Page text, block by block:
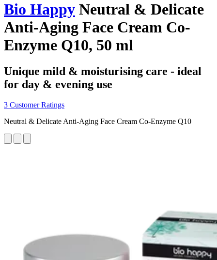
Bio Happy Neutral & Delicate
Anti-Aging Face Cream Co-
Enzyme Q10, 50 ml
Unique mild & moisturising care - ideal
for day & evening use
3 Customer Ratings
Neutral & Delicate Anti-Aging Face Cream Co-Enzyme Q10